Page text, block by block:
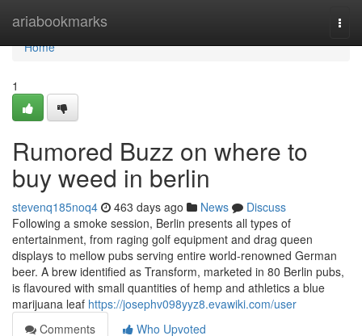
ariabookmarks
Home
Home
1
Rumored Buzz on where to
buy weed in berlin
stevenq185noq4 463 days ago News
Discuss
Following a smoke session, Berlin presents all types of
entertainment, from raging golf equipment and drag queen
displays to mellow pubs serving entire world-renowned German
beer. A brew identified as Transform, marketed in 80 Berlin pubs,
is flavoured with small quantities of hemp and athletics a blue
marijuana leaf https://josephv098yyz8.evawiki.com/user
Comments
Who Upvoted